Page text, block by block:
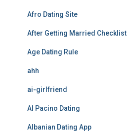
Afro Dating Site
After Getting Married Checklist
Age Dating Rule
ahh
ai-girlfriend
Al Pacino Dating
Albanian Dating App